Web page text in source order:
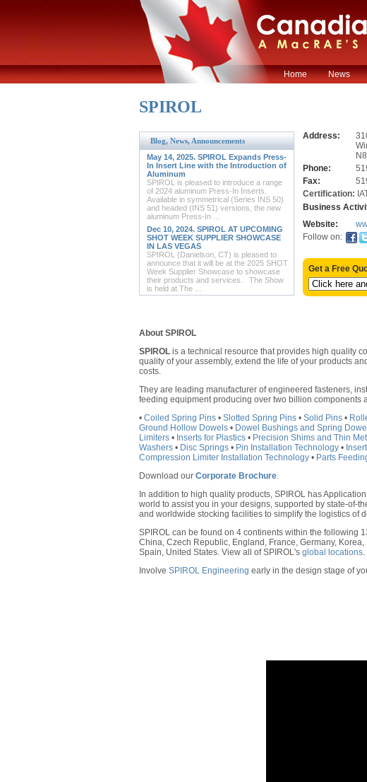
Home News
SPIROL
Blog, News, Announcements
May 14, 2025. SPIROL Expands Press-
In Insert Line with the Introduction of
Aluminum
SPIROL is pleased to introduce a range
of 2024 aluminum Press-In Inserts.
Available in symmetrical (Series INS 50)
and headed (INS 51) versions, the new
aluminum Press-In ...
Dec 10, 2024. SPIROL AT UPCOMING
SHOT WEEK SUPPLIER SHOWCASE
IN LAS VEGAS
SPIROL (Danielson, CT) is pleased to
announce that it will be at the 2025 SHOT
Week Supplier Showcase to showcase
their products and services. The Show
is held at The ...
Address:
Phone:
Fax:
Certification:
Business
Website:
Follow on:
Get a Free
About SPIROL
SPIROL is a technical resource that provides high quality
quality of your assembly, extend the life of your products
costs.
They are leading manufacturer of engineered fasteners,
feeding equipment producing over two billion components
• Coiled Spring Pins • Slotted Spring Pins • Solid Pins •
Ground Hollow Dowels • Dowel Bushings and Spring
Limiters • Inserts for Plastics • Precision Shims and Thin
Washers • Disc Springs • Pin Installation Technology •
Compression Limiter Installation Technology • Parts
Download our Corporate Brochure.
In addition to high quality products, SPIROL has
world to assist you in your designs, supported by state-of-
and worldwide stocking facilities to simplify the logistics of
SPIROL can be found on 4 continents within the following
China, Czech Republic, England, France, Germany,
Spain, United States. View all of SPIROL's global locations.
Involve SPIROL Engineering early in the design stage of